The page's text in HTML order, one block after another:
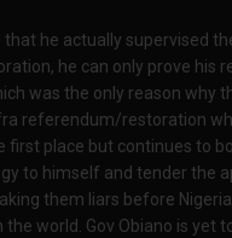
he actually supervised
he can only prove his
was the only reason why
referendum/restoration
first place but continues to
to himself and tender the
them liars before
world. Gov Obiano is yet